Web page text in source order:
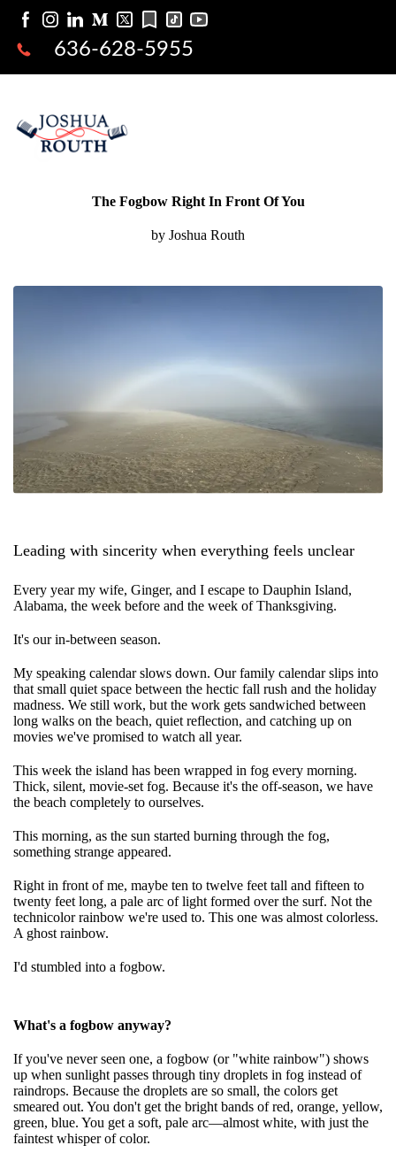
636-628-5955
The Fogbow Right In Front Of You
by Joshua Routh
Leading with sincerity when everything feels unclear
Every year my wife, Ginger, and I escape to Dauphin Island,
Alabama, the week before and the week of Thanksgiving.
It's our in-between season.
My speaking calendar slows down. Our family calendar slips into
that small quiet space between the hectic fall rush and the holiday
madness. We still work, but the work gets sandwiched between
long walks on the beach, quiet reflection, and catching up on
movies we've promised to watch all year.
This week the island has been wrapped in fog every morning.
Thick, silent, movie-set fog. Because it's the off-season, we have
the beach completely to ourselves.
This morning, as the sun started burning through the fog,
something strange appeared.
Right in front of me, maybe ten to twelve feet tall and fifteen to
twenty feet long, a pale arc of light formed over the surf. Not the
technicolor rainbow we're used to. This one was almost colorless.
A ghost rainbow.
I'd stumbled into a fogbow.
What's a fogbow anyway?
If you've never seen one, a fogbow (or "white rainbow") shows
up when sunlight passes through tiny droplets in fog instead of
raindrops. Because the droplets are so small, the colors get
smeared out. You don't get the bright bands of red, orange, yellow,
green, blue. You get a soft, pale arc—almost white, with just the
faintest whisper of color.